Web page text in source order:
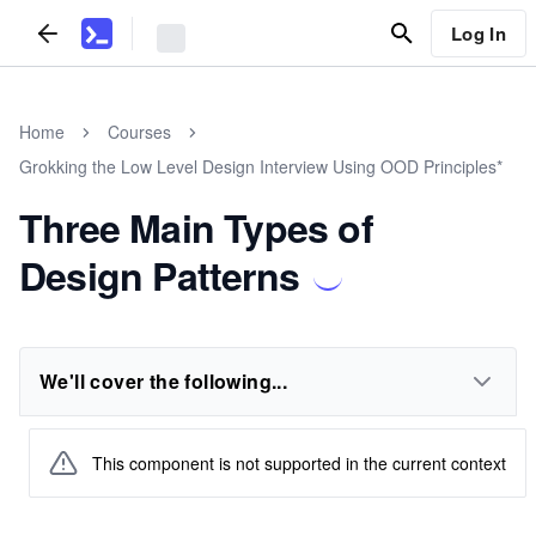
Log In
Home
Courses
Grokking the Low Level Design Interview Using OOD Principles*
Three Main Types of
Design Patterns
We'll cover the following...
This component is not supported in the current context